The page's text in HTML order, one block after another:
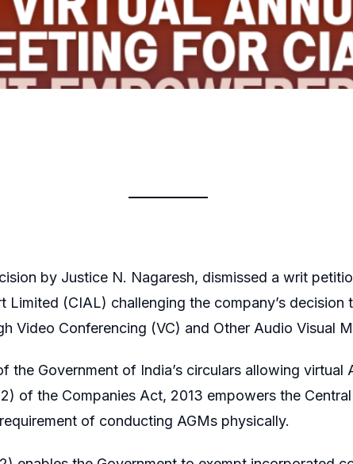
by Justice N. Nagaresh, dismissed a writ
Limited (CIAL) challenging the company’s
Video Conferencing (VC) and Other Audio Visual
the Government of India’s circulars allowing virtual
of the Companies Act, 2013 empowers the
of conducting AGMs physically.